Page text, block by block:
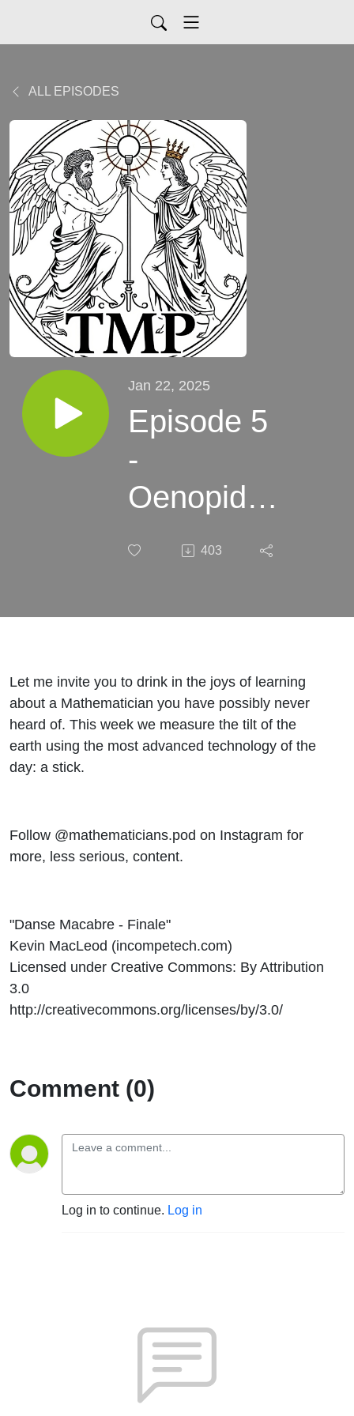
ALL EPISODES
Jan 22, 2025
Episode 5
-
Oenopides
draw the
403
Let me invite you to drink in the joys of learning
about a Mathematician you have possibly never
heard of. This week we measure the tilt of the
earth using the most advanced technology of the
day: a stick.
Follow @mathematicians.pod on Instagram for
more, less serious, content.
"Danse Macabre - Finale"
Kevin MacLeod (incompetech.com)
Licensed under Creative Commons: By Attribution
3.0
http://creativecommons.org/licenses/by/3.0/
Comment (0)
Log in to continue. Log in